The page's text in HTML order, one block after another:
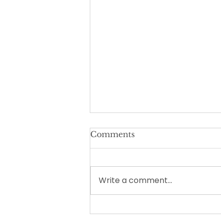
Comments
Write a comment...